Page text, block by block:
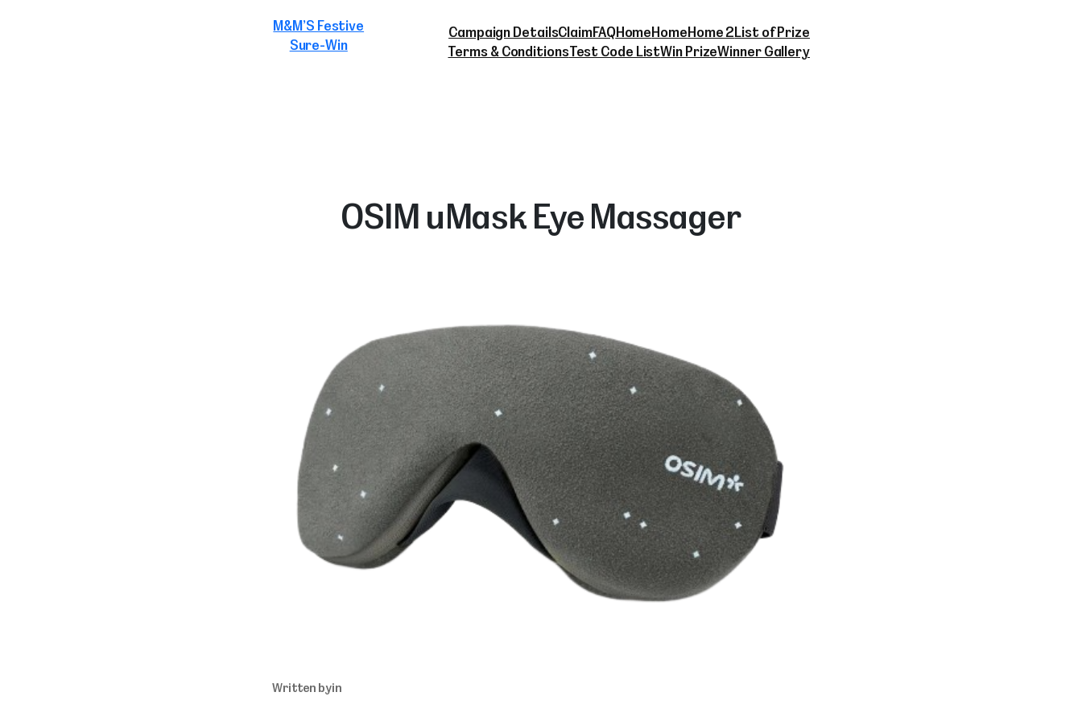
to
content
M&M’S Festive
Sure-Win
Campaign DetailsClaimFAQHome Home Home 2 List of Prize
Terms & ConditionsTest Code ListWin PrizeWinner Gallery
OSIM uMask Eye Massager
Written byin